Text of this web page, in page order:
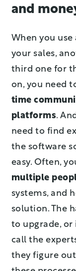
and
When you
your sales,
third one for
on, you need
time
platforms.
need to find
the software
easy. Often,
multiple
systems, and
solution. The
to upgrade,
call the
they figure out